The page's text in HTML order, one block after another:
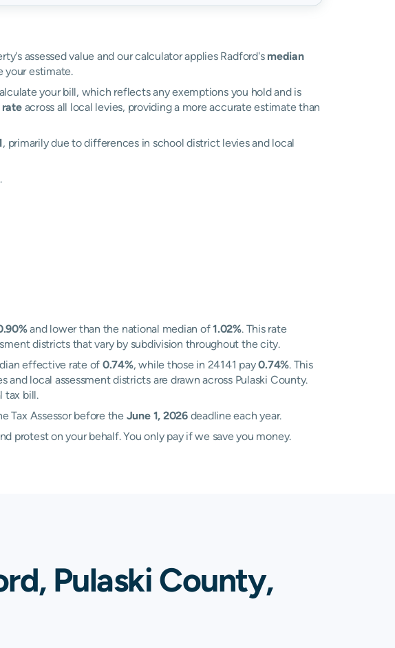
assessed value and our calculator applies Radford's median
estimate.
your bill, which reflects any exemptions you hold and is
across all local levies, providing a more accurate estimate than
, primarily due to differences in school district levies and local
and lower than the national median of1.02%. This rate
districts that vary by subdivision throughout the city.
effective rate of 0.74%, while those in 24141 pay0.74%. This
local assessment districts are drawn across Pulaski County.
tax bill.
Tax Assessor before the June 1, 2026deadline each year.
protest on your behalf. You only pay if we save you money.
Pulaski County,